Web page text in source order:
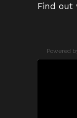
Find out
Powered